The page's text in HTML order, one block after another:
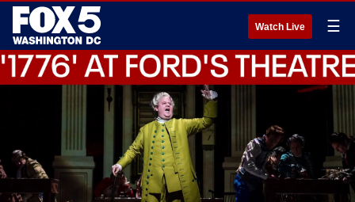
Watch Live ☰